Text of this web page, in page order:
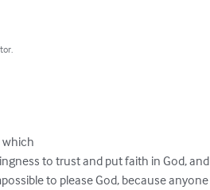
which
to trust and put faith in God, and
to please God, because anyone